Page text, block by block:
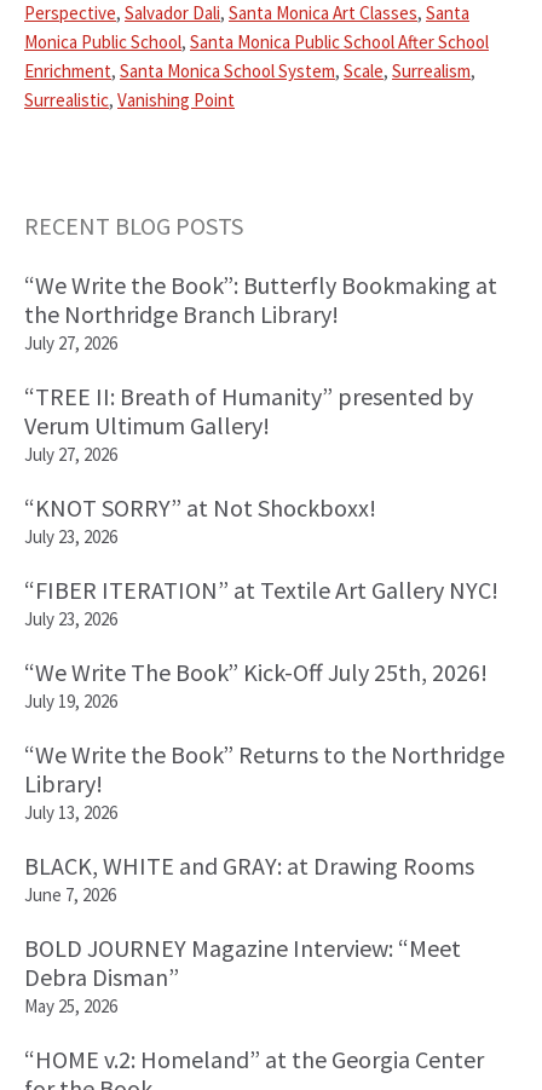
Perspective, Salvador Dali, Santa Monica Art Classes, Santa
Monica Public School, Santa Monica Public School After School
Enrichment, Santa Monica School System, Scale, Surrealism,
Surrealistic, Vanishing Point
Primary
Sidebar
RECENT BLOG POSTS
“We Write the Book”: Butterfly Bookmaking at
the Northridge Branch Library!
July 27, 2026
“TREE II: Breath of Humanity” presented by
Verum Ultimum Gallery!
July 27, 2026
“KNOT SORRY” at Not Shockboxx!
July 23, 2026
“FIBER ITERATION” at Textile Art Gallery NYC!
July 23, 2026
“We Write The Book” Kick-Off July 25th, 2026!
July 19, 2026
“We Write the Book” Returns to the Northridge
Library!
July 13, 2026
BLACK, WHITE and GRAY: at Drawing Rooms
June 7, 2026
BOLD JOURNEY Magazine Interview: “Meet
Debra Disman”
May 25, 2026
“HOME v.2: Homeland” at the Georgia Center